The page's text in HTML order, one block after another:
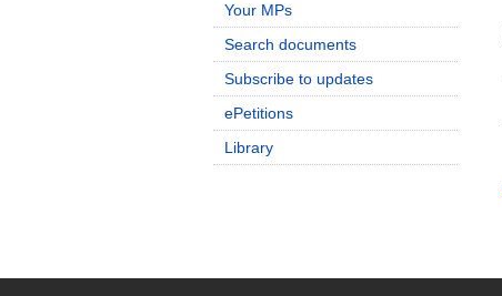
Your MPs
Search documents
Subscribe to updates
ePetitions
Library